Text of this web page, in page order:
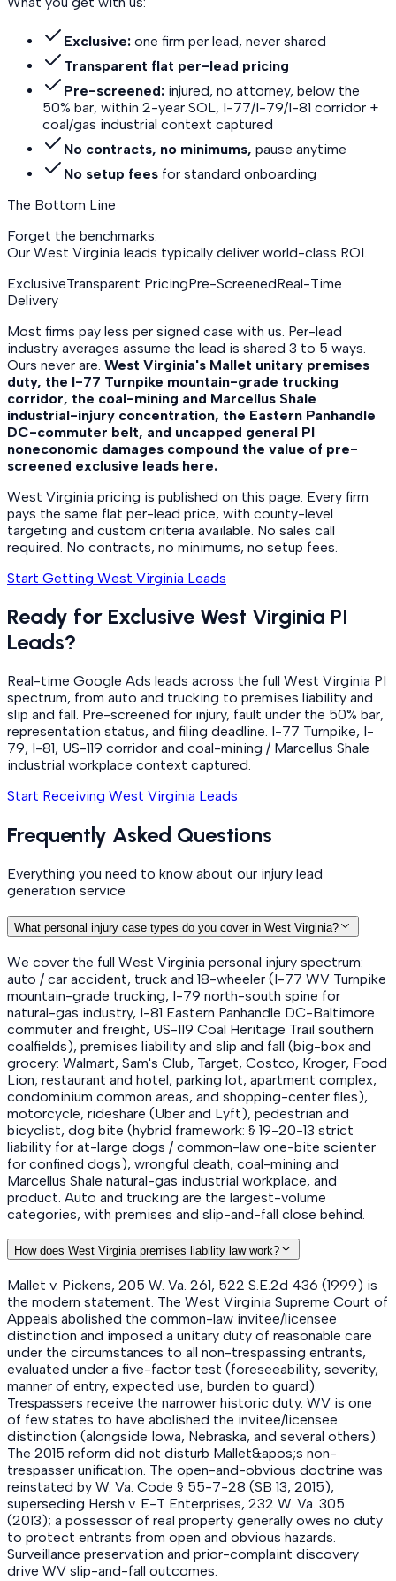
Exclusive: one firm per lead, never shared
Transparent flat per-lead pricing
Pre-screened: injured, no attorney, below the
50% bar, within 2-year SOL, I-77/I-79/I-81 corridor +
coal/gas industrial context captured
No contracts, no minimums, pause anytime
No setup fees for standard onboarding
The Bottom Line
Forget the benchmarks.
Our West Virginia leads typically deliver world-class ROI.
ExclusiveTransparent PricingPre-ScreenedReal-Time
Delivery
Most firms pay less per signed case with us. Per-lead
industry averages assume the lead is shared 3 to 5 ways.
Ours never are. West Virginia's Mallet unitary premises
duty, the I-77 Turnpike mountain-grade trucking
corridor, the coal-mining and Marcellus Shale
industrial-injury concentration, the Eastern Panhandle
DC-commuter belt, and uncapped general PI
noneconomic damages compound the value of pre-
screened exclusive leads here.
West Virginia pricing is published on this page. Every firm
pays the same flat per-lead price, with county-level
targeting and custom criteria available. No sales call
required. No contracts, no minimums, no setup fees.
Start Getting West Virginia Leads
Ready for Exclusive West Virginia PI
Leads?
Real-time Google Ads leads across the full West Virginia PI
spectrum, from auto and trucking to premises liability and
slip and fall. Pre-screened for injury, fault under the 50% bar,
representation status, and filing deadline. I-77 Turnpike, I-
79, I-81, US-119 corridor and coal-mining / Marcellus Shale
industrial workplace context captured.
Start Receiving West Virginia Leads
Frequently Asked Questions
Everything you need to know about our injury lead
generation service
What personal injury case types do you cover in West Virginia?
We cover the full West Virginia personal injury spectrum:
auto / car accident, truck and 18-wheeler (I-77 WV Turnpike
mountain-grade trucking, I-79 north-south spine for
natural-gas industry, I-81 Eastern Panhandle DC-Baltimore
commuter and freight, US-119 Coal Heritage Trail southern
coalfields), premises liability and slip and fall (big-box and
grocery: Walmart, Sam's Club, Target, Costco, Kroger, Food
Lion; restaurant and hotel, parking lot, apartment complex,
condominium common areas, and shopping-center files),
motorcycle, rideshare (Uber and Lyft), pedestrian and
bicyclist, dog bite (hybrid framework: § 19-20-13 strict
liability for at-large dogs / common-law one-bite scienter
for confined dogs), wrongful death, coal-mining and
Marcellus Shale natural-gas industrial workplace, and
product. Auto and trucking are the largest-volume
categories, with premises and slip-and-fall close behind.
How does West Virginia premises liability law work?
Mallet v. Pickens, 205 W. Va. 261, 522 S.E.2d 436 (1999) is
the modern statement. The West Virginia Supreme Court of
Appeals abolished the common-law invitee/licensee
distinction and imposed a unitary duty of reasonable care
under the circumstances to all non-trespassing entrants,
evaluated under a five-factor test (foreseeability, severity,
manner of entry, expected use, burden to guard).
Trespassers receive the narrower historic duty. WV is one
of few states to have abolished the invitee/licensee
distinction (alongside Iowa, Nebraska, and several others).
The 2015 reform did not disturb Mallet&apos;s non-
trespasser unification. The open-and-obvious doctrine was
reinstated by W. Va. Code § 55-7-28 (SB 13, 2015),
superseding Hersh v. E-T Enterprises, 232 W. Va. 305
(2013); a possessor of real property generally owes no duty
to protect entrants from open and obvious hazards.
Surveillance preservation and prior-complaint discovery
drive WV slip-and-fall outcomes.